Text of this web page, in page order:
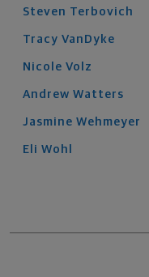
Steven Terbovich
Tracy VanDyke
Nicole Volz
Andrew Watters
Jasmine Wehmeyer
Eli Wohl